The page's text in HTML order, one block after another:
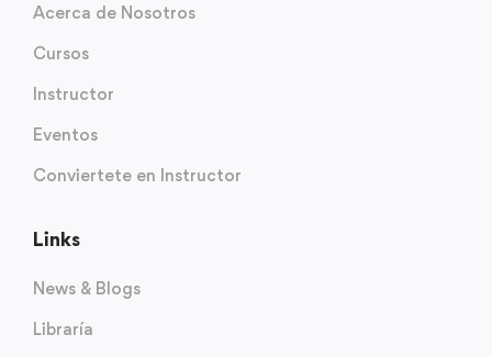
Acerca de Nosotros
Cursos
Instructor
Eventos
Conviertete en Instructor
Links
News & Blogs
Libraría